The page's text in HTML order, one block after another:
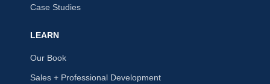
Case Studies
LEARN
Our Book
Sales + Professional Development